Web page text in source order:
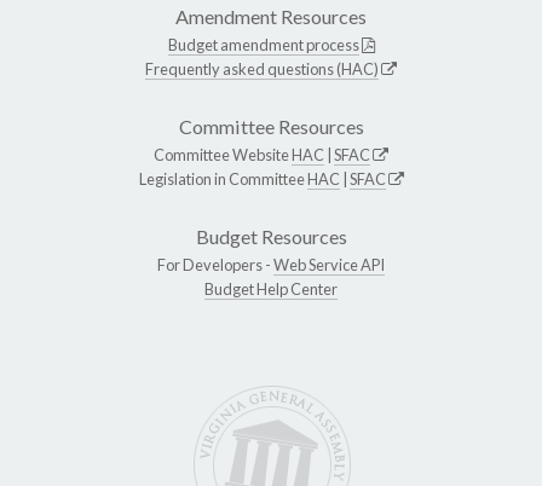
Amendment Resources
Budget amendment process
Frequently asked questions (HAC)
Committee Resources
Committee WebsiteHAC SFAC
Legislation in CommitteeHAC SFAC
Budget Resources
For Developers -Web Service API
Budget Help Center